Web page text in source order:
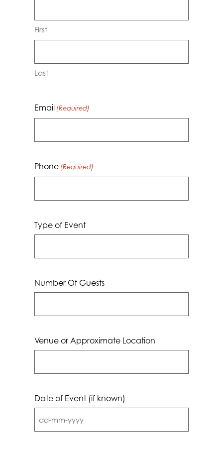
First
Last
Email (Required)
Phone (Required)
Type of Event
Number Of Guests
Venue or Approximate Location
Date of Event (if known)
DD